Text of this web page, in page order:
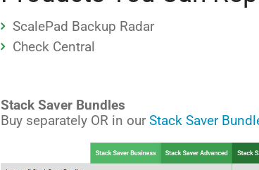
ScalePad Backup Radar
Check Central
Stack Saver Bundles
Buy separately OR in our Stack Saver